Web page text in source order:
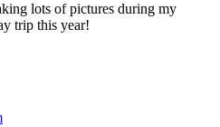
lots of pictures during my
trip this year!